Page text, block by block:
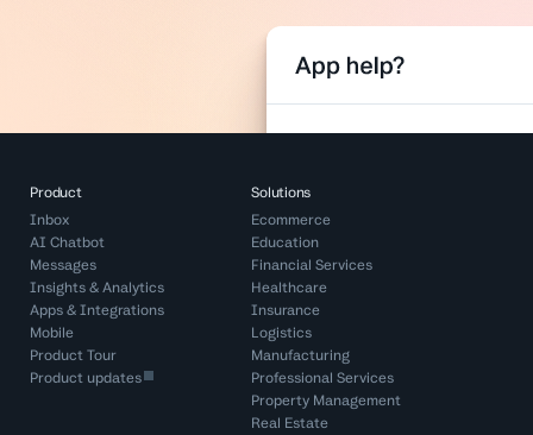
Product
Inbox
AI Chatbot
Messages
Insights & Analytics
Apps & Integrations
Mobile
Product Tour
Product updates
Solutions
Ecommerce
Education
Financial Services
Healthcare
Insurance
Logistics
Manufacturing
Professional Services
Property Management
Real Estate